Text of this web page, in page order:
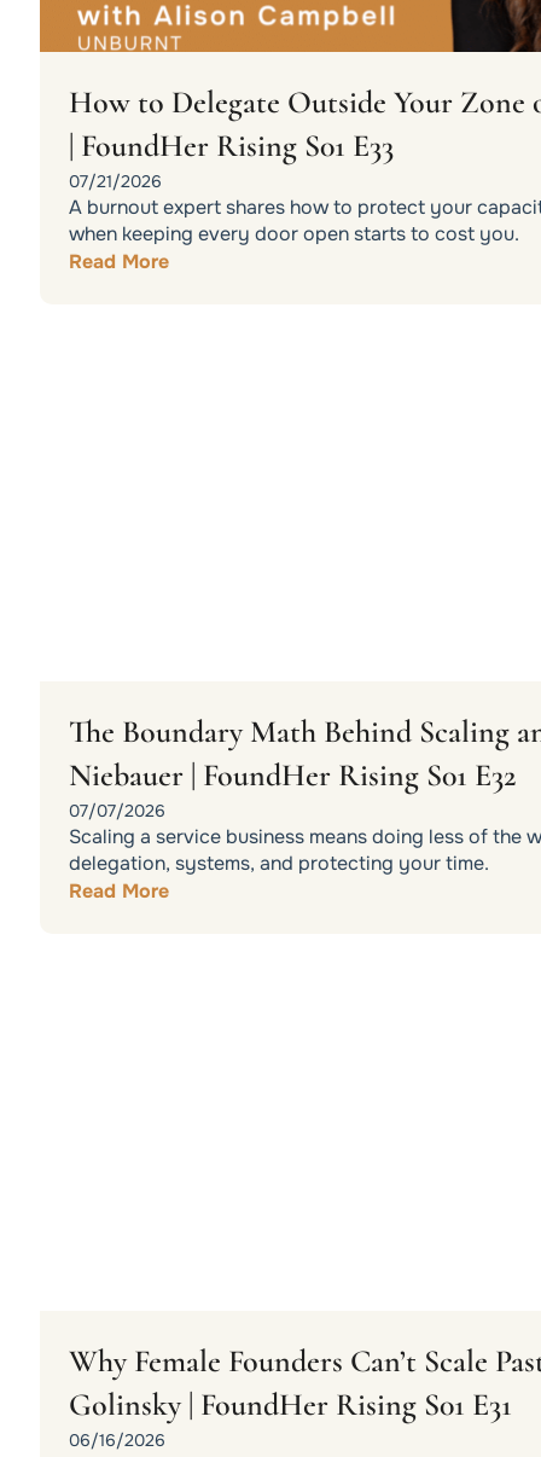
How to Delegate Outside Your
| FoundHer Rising S01 E33
07/21/2026
A burnout expert shares how to protect your
when keeping every door open starts to cost you.
Read More
The Boundary Math Behind Scaling
Niebauer | FoundHer Rising S01 E32
07/07/2026
Scaling a service business means doing less of the
delegation, systems, and protecting your time.
Read More
Why Female Founders Can’t Scale
Golinsky | FoundHer Rising S01 E31
06/16/2026